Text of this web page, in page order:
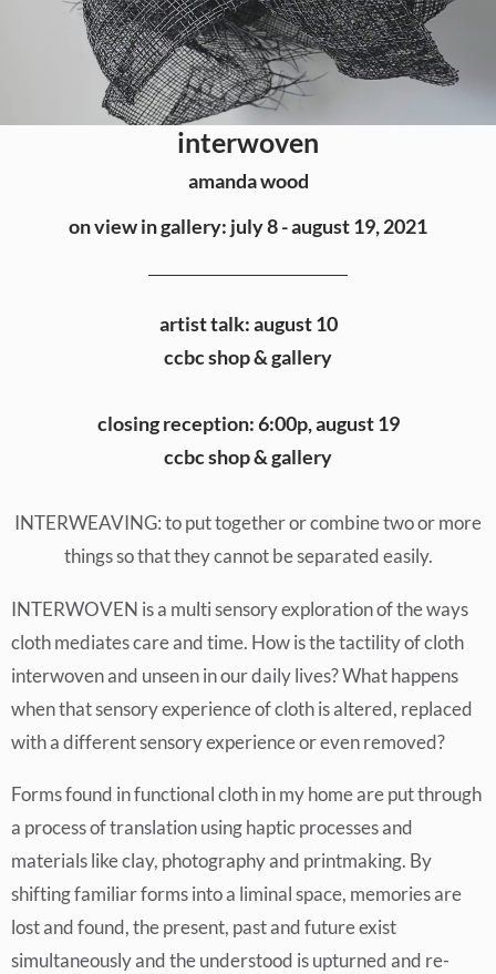
interwoven
amanda wood
on view in gallery: july 8 - august 19, 2021
artist talk: august 10
ccbc shop & gallery
closing reception: 6:00p, august 19
ccbc shop & gallery
INTERWEAVING: to put together or combine two or more
things so that they cannot be separated easily.
INTERWOVEN is a multi sensory exploration of the ways
cloth mediates care and time. How is the tactility of cloth
interwoven and unseen in our daily lives? What happens
when that sensory experience of cloth is altered, replaced
with a different sensory experience or even removed?
Forms found in functional cloth in my home are put through
a process of translation using haptic processes and
materials like clay, photography and printmaking. By
shifting familiar forms into a liminal space, memories are
lost and found, the present, past and future exist
simultaneously and the understood is upturned and re-